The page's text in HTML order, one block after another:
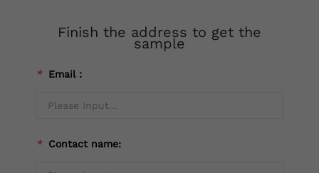
Finish the address to get the
sample
* Email：
* Contact name: